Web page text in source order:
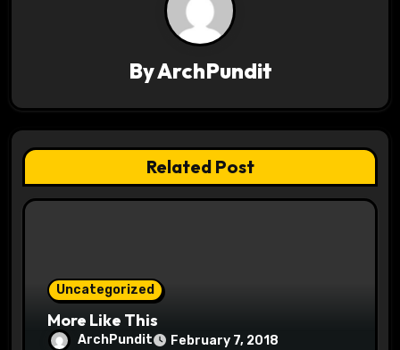
a
t
i
o
ByArchPundit
Related Post
Uncategorized
More Like This
ArchPundit February 7, 2018